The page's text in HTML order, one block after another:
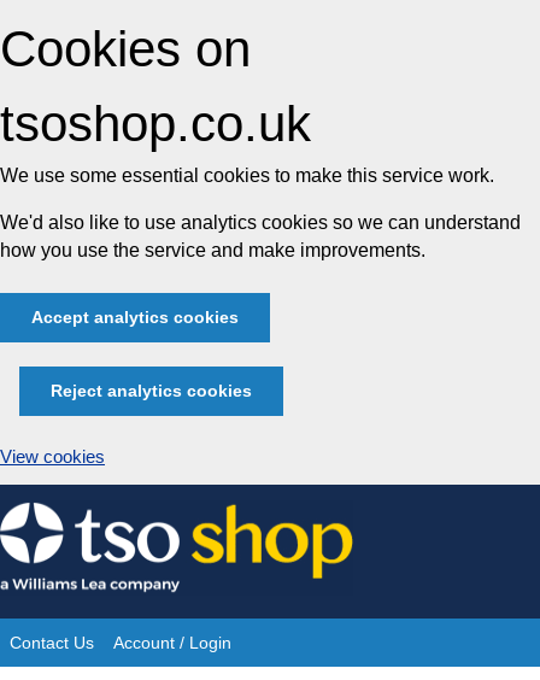
Cookies on
tsoshop.co.uk
We use some essential cookies to make this service work.
We'd also like to use analytics cookies so we can understand
how you use the service and make improvements.
Accept analytics cookies
Reject analytics cookies
View cookies
Skip
to
content
Site
Contact Us Account / Login